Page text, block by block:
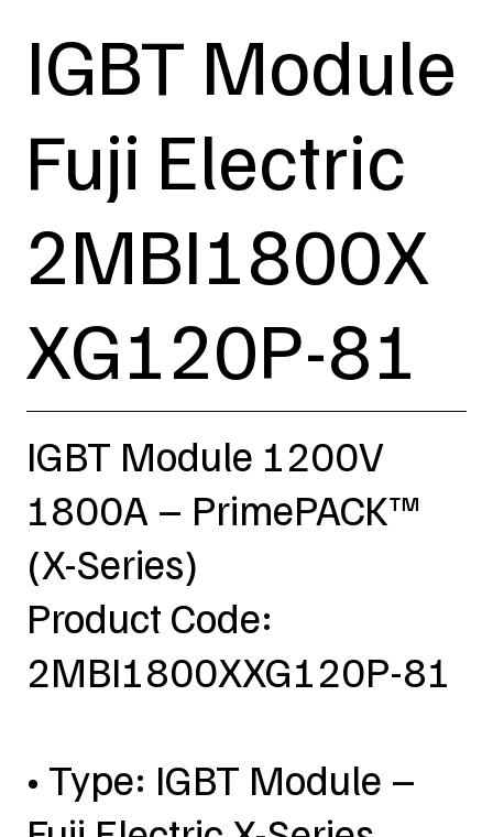
IGBT Module
Fuji Electric
2MBI1800X
XG120P-81
IGBT Module 1200V
1800A – PrimePACK™
(X-Series)
Product Code:
2MBI1800XXG120P-81
• Type: IGBT Module –